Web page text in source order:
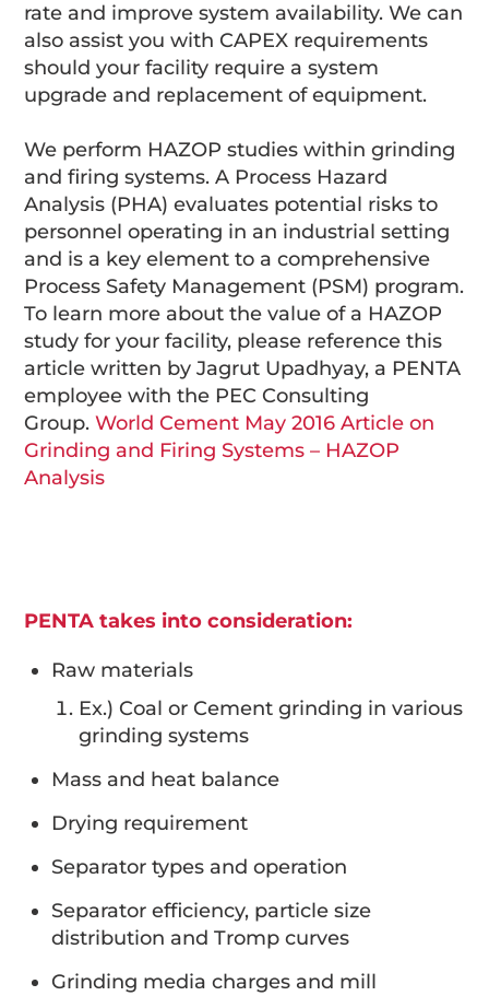
rate and improve system availability. We can
also assist you with CAPEX requirements
should your facility require a system
upgrade and replacement of equipment.
We perform HAZOP studies within grinding
and firing systems. A Process Hazard
Analysis (PHA) evaluates potential risks to
personnel operating in an industrial setting
and is a key element to a comprehensive
Process Safety Management (PSM) program.
To learn more about the value of a HAZOP
study for your facility, please reference this
article written by Jagrut Upadhyay, a PENTA
employee with the PEC Consulting
Group.World Cement May 2016 Article on
Grinding and Firing Systems – HAZOP
Analysis
PENTA takes into consideration:
Raw materials
Ex.) Coal or Cement grinding in various
grinding systems
Mass and heat balance
Drying requirement
Separator types and operation
Separator efficiency, particle size
distribution and Tromp curves
Grinding media charges and mill